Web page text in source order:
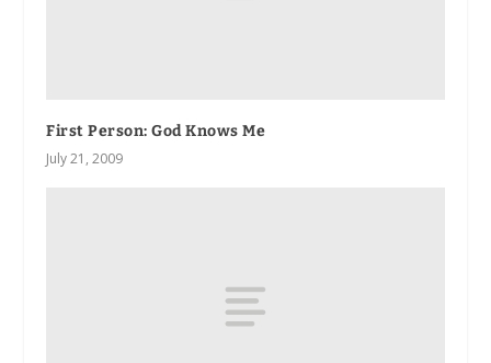
First Person: God Knows Me
July 21, 2009